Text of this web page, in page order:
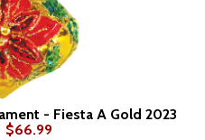
- Fiesta A Gold 2023
$66.99